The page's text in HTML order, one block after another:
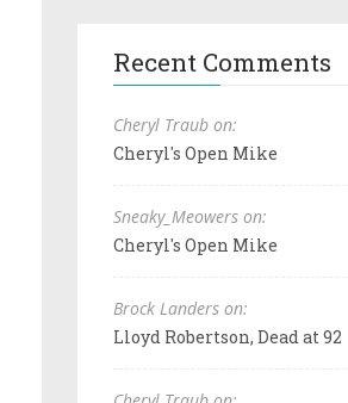
Recent Comments
Cheryl Traub on:
Cheryl's Open Mike
Sneaky_Meowers on:
Cheryl's Open Mike
Brock Landers on:
Lloyd Robertson, Dead at 92